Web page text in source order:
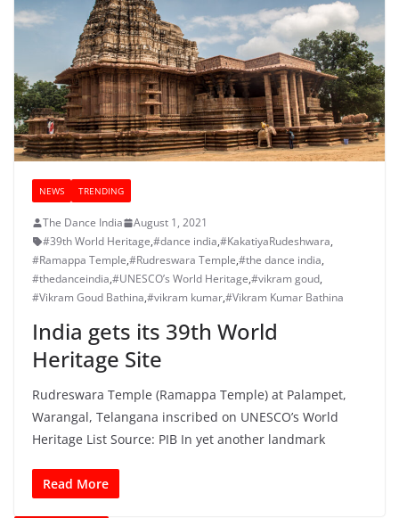
NEWS TRENDING
The Dance India
August 1, 2021
#39th World Heritage,#dance india,#KakatiyaRudeshwara,
#Ramappa Temple,#Rudreswara Temple,#the dance india,
#thedanceindia,#UNESCO’s World Heritage,#vikram goud,
#Vikram Goud Bathina,#vikram kumar,#Vikram Kumar Bathina
India gets its 39th World
Heritage Site
Rudreswara Temple (Ramappa Temple) at Palampet,
Warangal, Telangana inscribed on UNESCO’s World
Heritage List Source: PIB In yet another landmark
Read More